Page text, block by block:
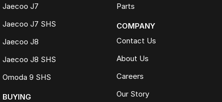
Jaecoo J7
Jaecoo J7 SHS
Jaecoo J8
Jaecoo J8 SHS
Omoda 9 SHS
BUYING
Parts
COMPANY
Contact Us
About Us
Careers
Our Story